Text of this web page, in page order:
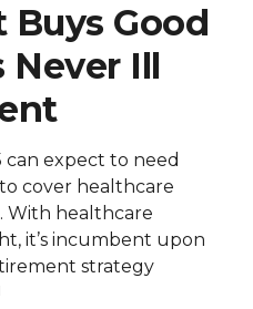
Good
Never Ill
expect to need
cover healthcare
With healthcare
it’s incumbent upon
strategy